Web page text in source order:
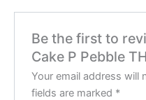
Be the first to
Cake P Pebble
Your email address will
fields are marked *